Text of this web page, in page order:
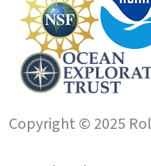
Copyright © 2025